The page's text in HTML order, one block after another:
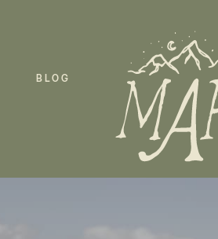
BLOG